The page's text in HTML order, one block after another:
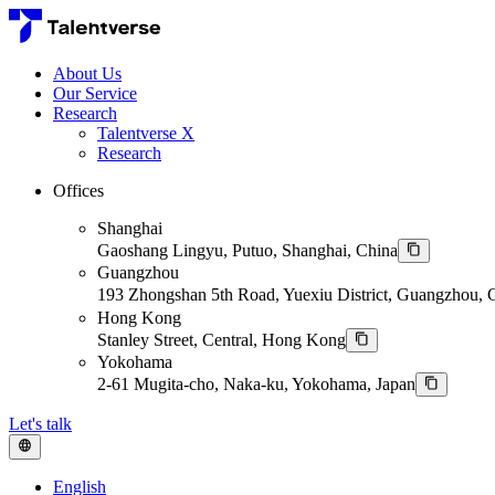
About Us
Our Service
Research
Talentverse X
Research
Offices
Shanghai
Gaoshang Lingyu, Putuo, Shanghai, China
Guangzhou
193 Zhongshan 5th Road, Yuexiu District, Guangzhou,
Hong Kong
Stanley Street, Central, Hong Kong
Yokohama
2-61 Mugita-cho, Naka-ku, Yokohama, Japan
Let's talk
English